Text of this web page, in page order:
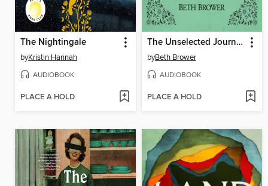
The Nightingale
byKristin Hannah
AUDIOBOOK
PLACE A HOLD
The Unselected Journals of Emma M. Lion, Volume 1
byBeth Brower
AUDIOBOOK
PLACE A HOLD